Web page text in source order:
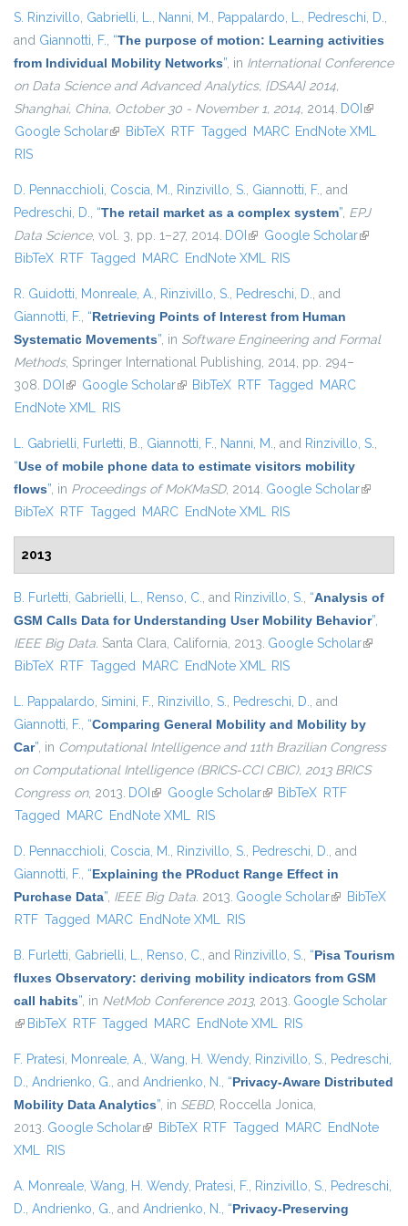
S. Rinzivillo, Gabrielli, L., Nanni, M., Pappalardo, L., Pedreschi, D.,
and Giannotti, F., “The purpose of motion: Learning activities
from Individual Mobility Networks”, in International Conference
on Data Science and Advanced Analytics, {DSAA} 2014,
Shanghai, China, October 30 - November 1, 2014, 2014. DOI (link is
Google Scholar(link is external)
BibTeX RTF Tagged MARC EndNote XML
RIS
D. Pennacchioli, Coscia, M., Rinzivillo, S., Giannotti, F., and
Pedreschi, D., “The retail market as a complex system”, EPJ
Data Science, vol. 3, pp. 1–27, 2014. DOI (link is external)
Google Scholar(link is
BibTeX RTF Tagged MARC EndNote XML RIS
R. Guidotti, Monreale, A., Rinzivillo, S., Pedreschi, D., and
Giannotti, F., “Retrieving Points of Interest from Human
Systematic Movements”, in Software Engineering and Formal
Methods, Springer International Publishing, 2014, pp. 294–
308. DOI (link is external)
Google Scholar(link is external)
BibTeX RTF Tagged MARC
EndNote XML RIS
L. Gabrielli, Furletti, B., Giannotti, F., Nanni, M., and Rinzivillo, S.,
“Use of mobile phone data to estimate visitors mobility
flows”, in Proceedings of MoKMaSD, 2014. Google Scholar(link is
BibTeX RTF Tagged MARC EndNote XML RIS
2013
B. Furletti, Gabrielli, L., Renso, C., and Rinzivillo, S., “Analysis of
GSM Calls Data for Understanding User Mobility Behavior”,
IEEE Big Data. Santa Clara, California, 2013. Google Scholar(link is
BibTeX RTF Tagged MARC EndNote XML RIS
L. Pappalardo, Simini, F., Rinzivillo, S., Pedreschi, D., and
Giannotti, F., “Comparing General Mobility and Mobility by
Car”, in Computational Intelligence and 11th Brazilian Congress
on Computational Intelligence (BRICS-CCI CBIC), 2013 BRICS
Congress on, 2013. DOI (link is external)
Google Scholar(link is external)
BibTeX RTF
Tagged MARC EndNote XML RIS
D. Pennacchioli, Coscia, M., Rinzivillo, S., Pedreschi, D., and
Giannotti, F., “Explaining the PRoduct Range Effect in
Purchase Data”, IEEE Big Data. 2013. Google Scholar(link isBibTeX
RTF Tagged MARC EndNote XML RIS
B. Furletti, Gabrielli, L., Renso, C., and Rinzivillo, S., “Pisa Tourism
fluxes Observatory: deriving mobility indicators from GSM
call habits”, in NetMob Conference 2013, 2013. Google Scholar
(link is external)
BibTeX RTF Tagged MARC EndNote XML RIS
F. Pratesi, Monreale, A., Wang, H. Wendy, Rinzivillo, S., Pedreschi,
D., Andrienko, G., and Andrienko, N., “Privacy-Aware Distributed
Mobility Data Analytics”, in SEBD, Roccella Jonica,
2013. Google Scholar(link is external)
BibTeX RTF Tagged MARC EndNote
XML RIS
A. Monreale, Wang, H. Wendy, Pratesi, F., Rinzivillo, S., Pedreschi,
D., Andrienko, G., and Andrienko, N., “Privacy-Preserving